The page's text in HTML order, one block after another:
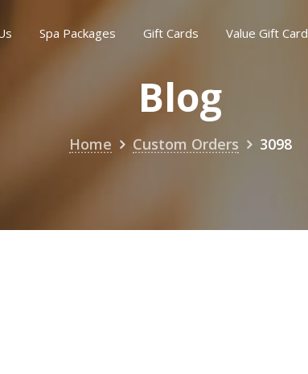
Spa Packages Gift Cards Value Gift Card
Blog
Home Custom Orders 3098